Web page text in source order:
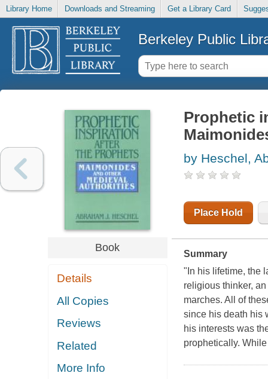
Library Home Downloads and Streaming Get a Library Card
Berkeley Public
Book
Details
All Copies
Reviews
Related
More Info
Prophetic
by Heschel,
Place Hold
Summary
"In his lifetime, the
religious thinker,
marches. All of
since his death his
his interests was
prophetically.